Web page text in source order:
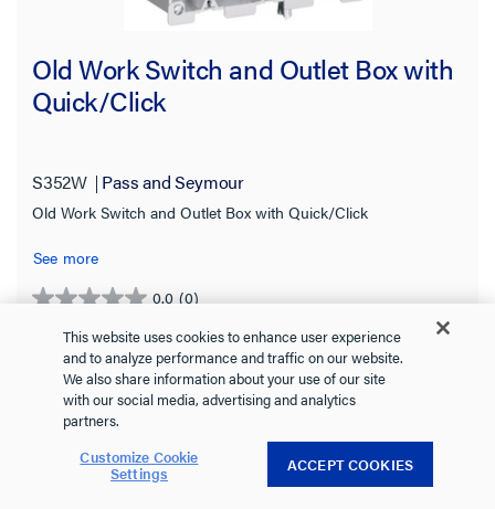
Old Work Switch and Outlet Box with
Quick/Click
S352W Pass and Seymour
Old Work Switch and Outlet Box with Quick/Click
See more
0.0 (0)
0.0
stars.
VIEW DETAILS
This website uses cookies to enhance user experience
and to analyze performance and traffic on our website.
We also share information about your use of our site
with our social media, advertising and analytics
partners.
Customize Cookie
Settings ACCEPT COOKIES